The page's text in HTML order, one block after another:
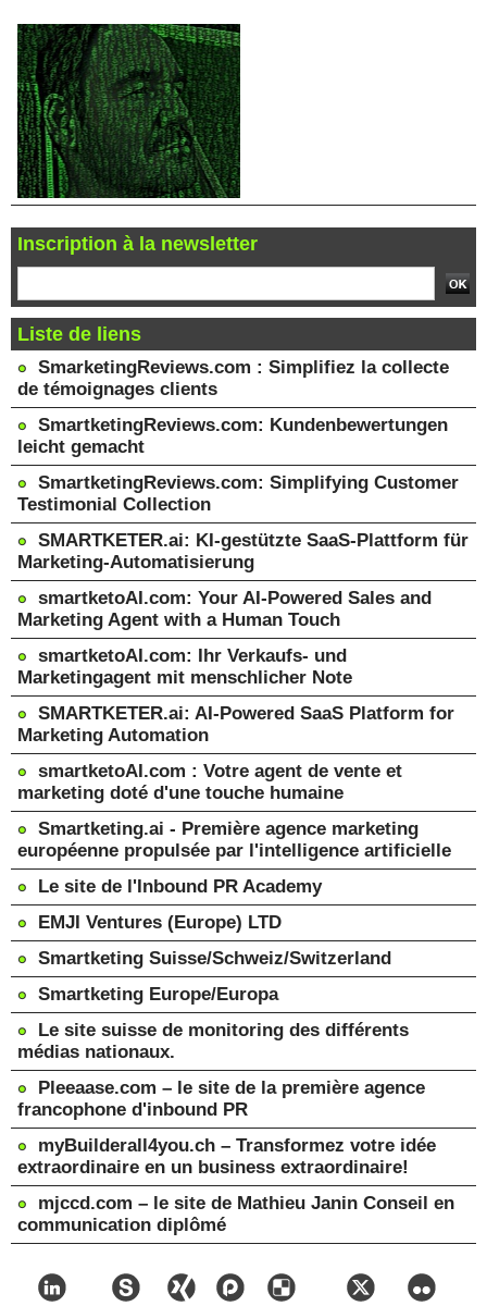
Inscription à la newsletter
Liste de liens
SmarketingReviews.com : Simplifiez la collecte
de témoignages clients
SmartketingReviews.com: Kundenbewertungen
leicht gemacht
SmartketingReviews.com: Simplifying Customer
Testimonial Collection
SMARTKETER.ai: KI-gestützte SaaS-Plattform für
Marketing-Automatisierung
smartketoAI.com: Your AI-Powered Sales and
Marketing Agent with a Human Touch
smartketoAI.com: Ihr Verkaufs- und
Marketingagent mit menschlicher Note
SMARTKETER.ai: AI-Powered SaaS Platform for
Marketing Automation
smartketoAI.com : Votre agent de vente et
marketing doté d'une touche humaine
Smartketing.ai - Première agence marketing
européenne propulsée par l'intelligence artificielle
Le site de l'Inbound PR Academy
EMJI Ventures (Europe) LTD
Smartketing Suisse/Schweiz/Switzerland
Smartketing Europe/Europa
Le site suisse de monitoring des différents
médias nationaux.
Pleeaase.com – le site de la première agence
francophone d'inbound PR
myBuilderall4you.ch – Transformez votre idée
extraordinaire en un business extraordinaire!
mjccd.com – le site de Mathieu Janin Conseil en
communication diplômé